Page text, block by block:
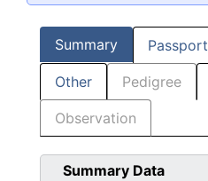
Summary Passport
Other Pedigree
Observation
Summary Data